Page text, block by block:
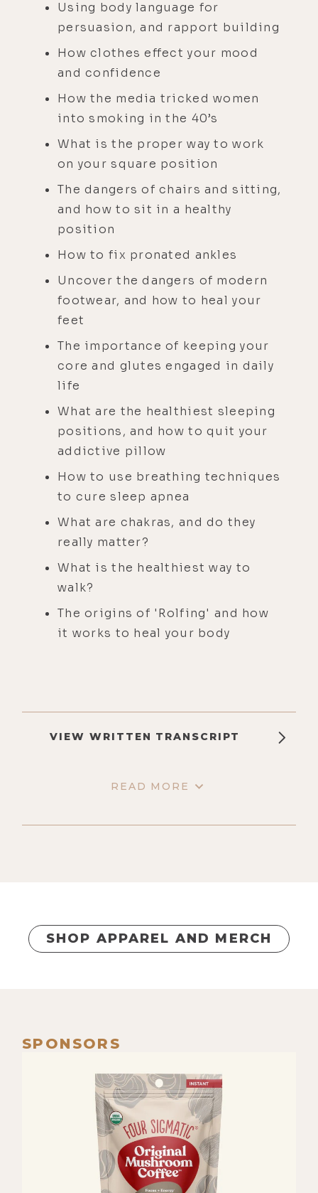
Using body language for
persuasion, and rapport building
How clothes effect your mood
and confidence
How the media tricked women
into smoking in the 40’s
What is the proper way to work
on your square position
The dangers of chairs and sitting,
and how to sit in a healthy
position
How to fix pronated ankles
Uncover the dangers of modern
footwear, and how to heal your
feet
The importance of keeping your
core and glutes engaged in daily
life
What are the healthiest sleeping
positions, and how to quit your
addictive pillow
How to use breathing techniques
to cure sleep apnea
What are chakras, and do they
really matter?
What is the healthiest way to
walk?
The origins of 'Rolfing' and how
it works to heal your body
VIEW WRITTEN TRANSCRIPT
READ MORE
SHOP APPAREL AND MERCH
SPONSORS